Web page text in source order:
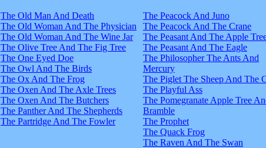
The Old Man And Death
The Old Woman And The Physician
The Old Woman And The Wine Jar
The Olive Tree And The Fig Tree
The One Eyed Doe
The Owl And The Birds
The Ox And The Frog
The Oxen And The Axle Trees
The Oxen And The Butchers
The Panther And The Shepherds
The Partridge And The Fowler
The Peacock And Juno
The Peacock And The Crane
The Peasant And The Apple
The Peasant And The Eagle
The Philosopher The Ants And
Mercury
The Piglet The Sheep And The
The Playful Ass
The Pomegranate Apple Tree
Bramble
The Prophet
The Quack Frog
The Raven And The Swan